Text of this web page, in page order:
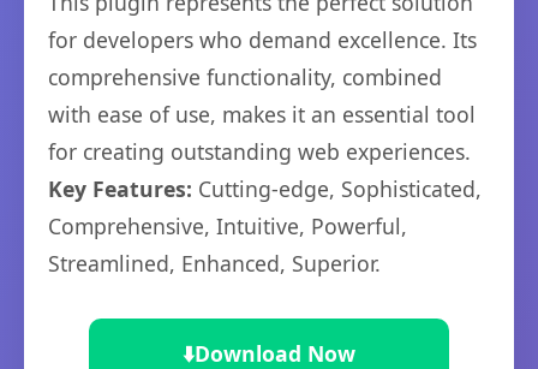
for developers who demand excellence. Its
comprehensive functionality, combined
with ease of use, makes it an essential tool
for creating outstanding web experiences.
Key Features: Cutting-edge, Sophisticated,
Comprehensive, Intuitive, Powerful,
Streamlined, Enhanced, Superior.
⬇️Download Now